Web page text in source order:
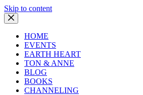
Skip to content
HOME
EVENTS
EARTH HEART
TON & ANNE
BLOG
BOOKS
CHANNELING